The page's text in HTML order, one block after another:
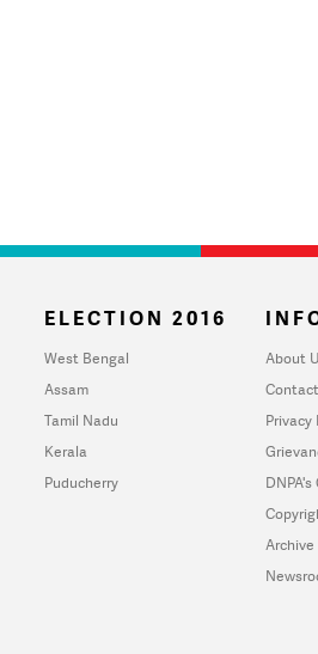
ELECTION 2016
West Bengal
Assam
Tamil Nadu
Kerala
Puducherry
About
Privacy
Archive